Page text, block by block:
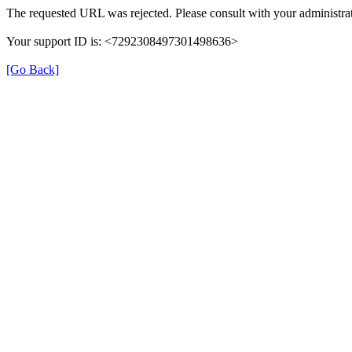
The requested URL was rejected. Please consult with your
Your support ID is: <7292308497301498636>
[Go Back]